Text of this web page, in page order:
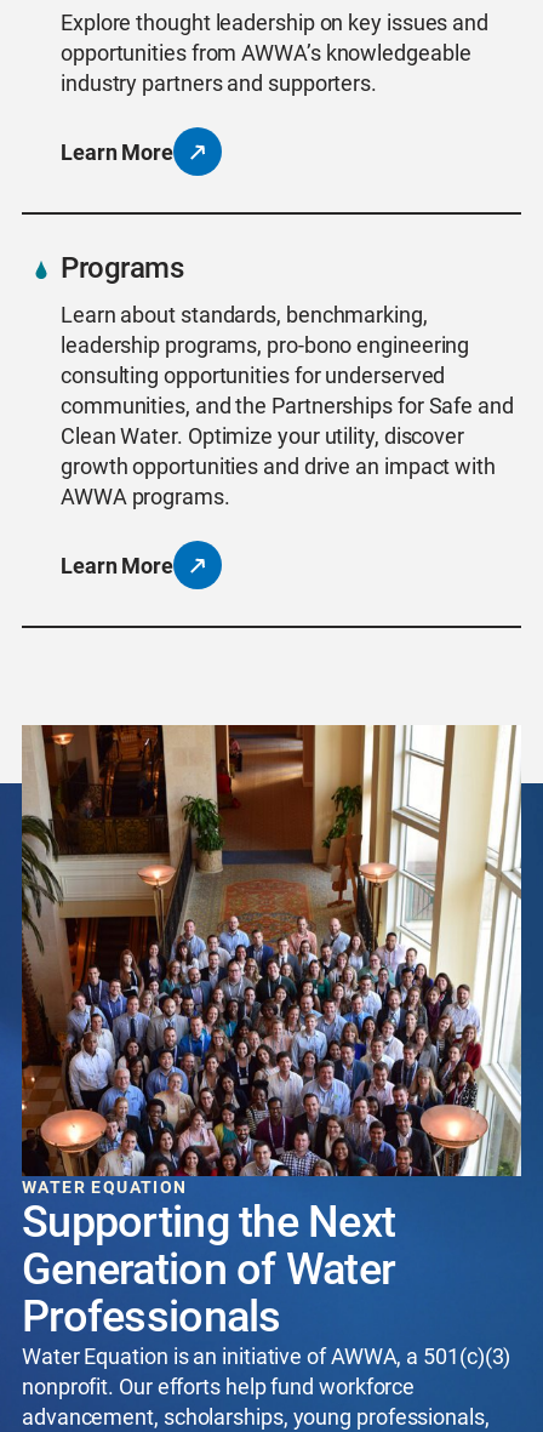
Explore thought leadership on key issues and
opportunities from AWWA’s knowledgeable
industry partners and supporters.
Learn More
Programs
Learn about standards, benchmarking,
leadership programs, pro-bono engineering
consulting opportunities for underserved
communities, and the Partnerships for Safe and
Clean Water. Optimize your utility, discover
growth opportunities and drive an impact with
AWWA programs.
Learn More
WATER EQUATION
Supporting the Next
Generation of Water
Professionals
Water Equation is an initiative of AWWA, a 501(c)(3)
nonprofit. Our efforts help fund workforce
advancement, scholarships, young professionals,